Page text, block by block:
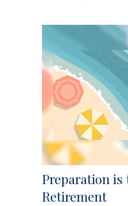
Preparation is
Retirement